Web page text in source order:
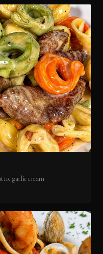
garlic cream